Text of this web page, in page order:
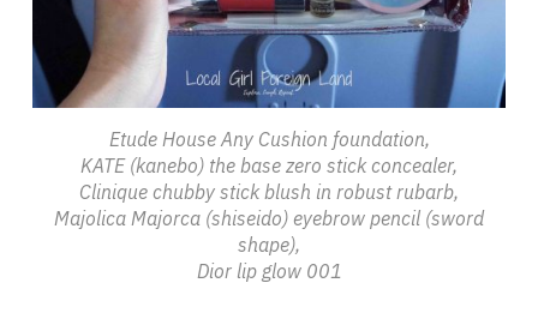
Etude House Any Cushion foundation,
KATE (kanebo) the base zero stick concealer,
Clinique chubby stick blush in robust rubarb,
Majolica Majorca (shiseido) eyebrow pencil (sword
shape),
Dior lip glow 001